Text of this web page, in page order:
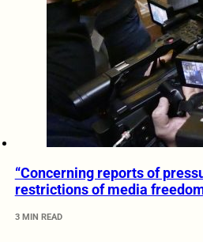
“Concerning reports of
restrictions of media
3 MIN READ